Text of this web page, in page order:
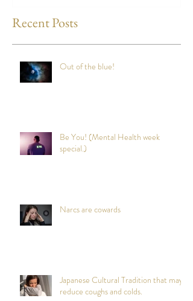
Recent Posts
Out of the blue!
Be You! (Mental Health week
special.)
Narcs are cowards
Japanese Cultural Tradition that may
reduce coughs and colds.